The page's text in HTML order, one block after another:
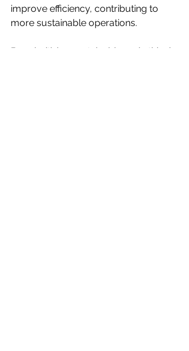
improve efficiency, contributing to
more sustainable operations.
By prioritizing sustainable and ethical